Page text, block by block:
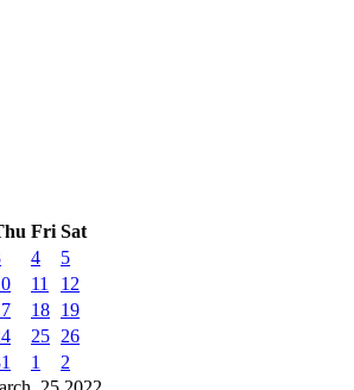
Fri Sat
4
5
11
12
18 19
25 26
1
2